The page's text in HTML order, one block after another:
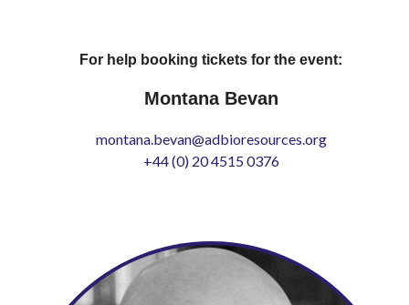
For help booking tickets for the event:
Montana Bevan
montana.bevan@adbioresources.org
+44 (0) 20 4515 0376